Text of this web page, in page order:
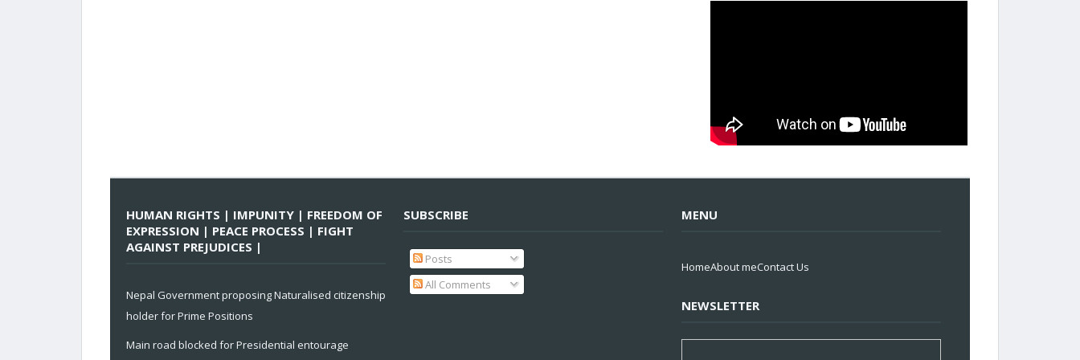
HUMAN RIGHTS | IMPUNITY | FREEDOM OF
EXPRESSION | PEACE PROCESS | FIGHT
AGAINST PREJUDICES |
Nepal Government proposing Naturalised citizenship
holder for Prime Positions
Main road blocked for Presidential entourage
SUBSCRIBE
Posts
All Comments
MENU
HomeAbout meContact Us
NEWSLETTER